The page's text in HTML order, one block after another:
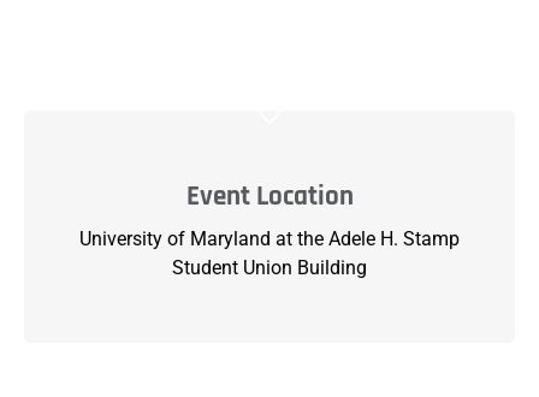
Event Location
University of Maryland at the Adele H. Stamp
Student Union Building